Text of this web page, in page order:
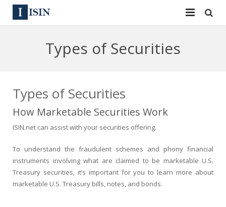
144A
Reg S
Equities
Bulk Orders
News
Contact
Sign In
Apply for a New Identifier
Types of Securities
Types of Securities
How Marketable Securities Work
ISIN.net can assist with your securities offering.
To understand the fraudulent schemes and phony financial
instruments involving what are claimed to be marketable U.S.
Treasury securities, it’s important for you to learn more about
marketable U.S. Treasury bills, notes, and bonds.